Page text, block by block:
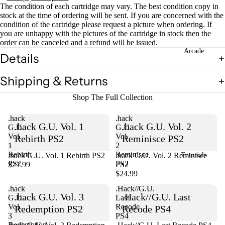
Arcade
Tutorials
The condition of each cartridge may vary. The best condition copy in
stock at the time of ordering will be sent. If you are concerned with the
condition of the cartridge please request a picture when ordering. If
you are unhappy with the pictures of the cartridge in stock then the
order can be canceled and a refund will be issued.
Details
Shipping & Returns
Shop The Full Collection
.hack
G.U.
Vol.
1
Rebirth
PS2
.hack G.U. Vol. 1
Rebirth PS2
.hack G.U. Vol. 1 Rebirth PS2
$21.99
.hack
G.U.
Vol.
2
Reminisce
PS2
.hack G.U. Vol. 2
Reminisce PS2
Sold out
.hack G.U. Vol. 2 Reminisce
PS2
$24.99
.hack
G.U.
Vol.
3
.hack G.U. Vol. 3
Redemption PS2
.Hack//G.U.
Last
Recode
PS4
.Hack//G.U. Last
Recode PS4